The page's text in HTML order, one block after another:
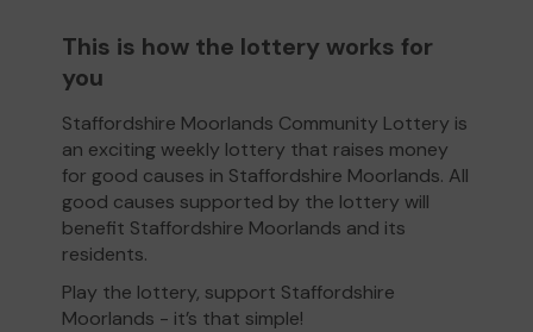
This is how the lottery works for
you
Staffordshire Moorlands Community Lottery is
an exciting weekly lottery that raises money
for good causes in Staffordshire Moorlands. All
good causes supported by the lottery will
benefit Staffordshire Moorlands and its
residents.
Play the lottery, support Staffordshire
Moorlands - it’s that simple!